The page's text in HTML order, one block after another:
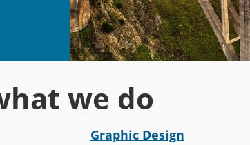
we do
Graphic Design